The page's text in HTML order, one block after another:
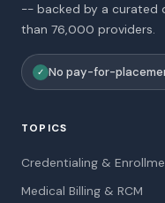
-- backed by a curated
than 76,000 providers.
✓ No pay-for-
TOPICS
Credentialing &
Medical Billing & RCM